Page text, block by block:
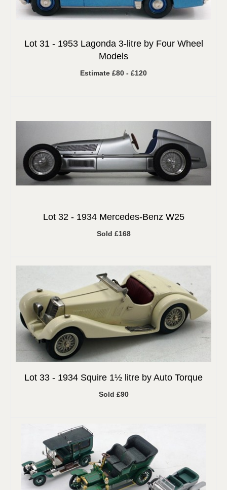
Lot 31 - 1953 Lagonda 3-litre by Four Wheel
Models
Estimate £80 - £120
Lot 32 - 1934 Mercedes-Benz W25
Sold £168
Lot 33 - 1934 Squire 1½ litre by Auto Torque
Sold £90